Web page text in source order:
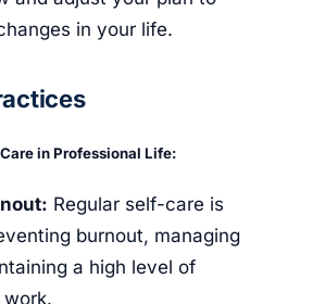
in your life.
in Professional Life:
Regular self-care is
burnout, managing
a high level of